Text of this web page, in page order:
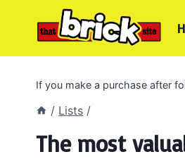
If you make a purchase after
/ Lists /
The most